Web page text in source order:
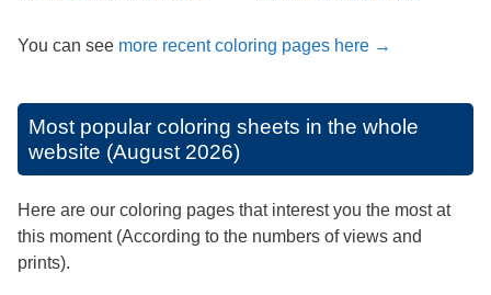
You can see more recent coloring pages here →
Most popular coloring sheets in the whole
website (August 2026)
Here are our coloring pages that interest you the most at
this moment (According to the numbers of views and
prints).